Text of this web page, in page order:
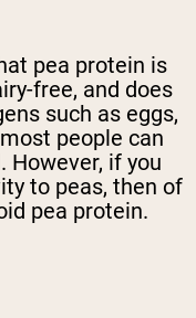
pea protein is
free, and does
such as eggs,
people can
However, if you
to peas, then of
pea protein.